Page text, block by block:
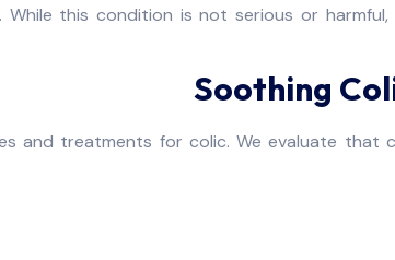
this condition is not serious or
Soothing
and treatments for colic. We evaluate